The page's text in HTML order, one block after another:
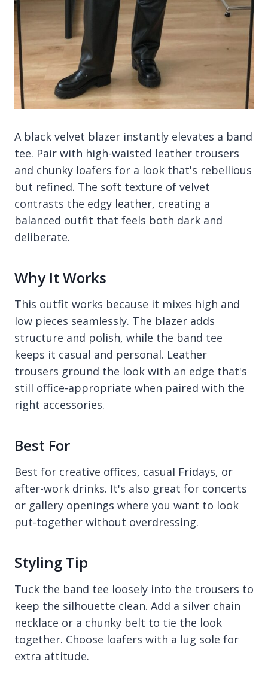
A black velvet blazer instantly elevates a band
tee. Pair with high-waisted leather trousers
and chunky loafers for a look that's rebellious
but refined. The soft texture of velvet
contrasts the edgy leather, creating a
balanced outfit that feels both dark and
deliberate.
Why It Works
This outfit works because it mixes high and
low pieces seamlessly. The blazer adds
structure and polish, while the band tee
keeps it casual and personal. Leather
trousers ground the look with an edge that's
still office-appropriate when paired with the
right accessories.
Best For
Best for creative offices, casual Fridays, or
after-work drinks. It's also great for concerts
or gallery openings where you want to look
put-together without overdressing.
Styling Tip
Tuck the band tee loosely into the trousers to
keep the silhouette clean. Add a silver chain
necklace or a chunky belt to tie the look
together. Choose loafers with a lug sole for
extra attitude.